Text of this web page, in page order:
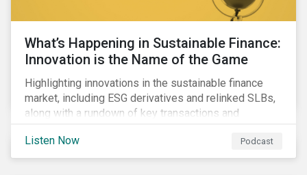
What’s Happening in Sustainable Finance:
Innovation is the Name of the Game
Highlighting innovations in the sustainable finance
market, including ESG derivatives and relinked SLBs,
along with a rundown of key transactions and
noteworthy reports related to transition finance and
curbing emissions.
Listen Now Podcast